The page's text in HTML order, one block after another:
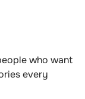
who want
every